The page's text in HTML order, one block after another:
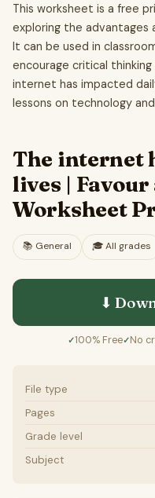
This worksheet is a free
exploring the advantages
It can be used in
encourage critical
internet has impacted
lessons on technology
The internet
lives |
Worksheet
📚 General 🎓All grades
⬇
✓100% Free✓No
File type
Pages
Grade level
Subject